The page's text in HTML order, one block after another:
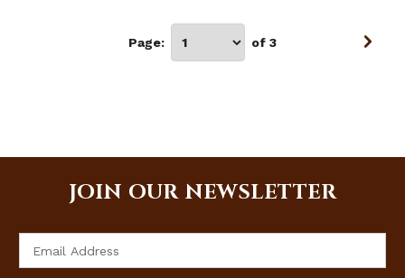
Page: of 3
JOIN OUR NEWSLETTER